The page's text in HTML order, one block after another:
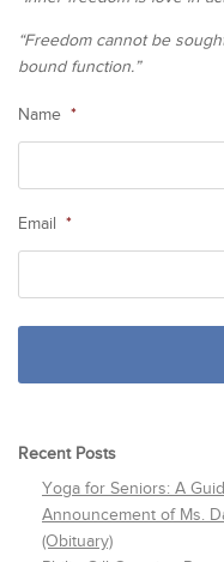
“Freedom cannot be
bound function.”
Name *
Email *
Recent Posts
Yoga for Seniors: A
Announcement of Ms.
(Obituary)